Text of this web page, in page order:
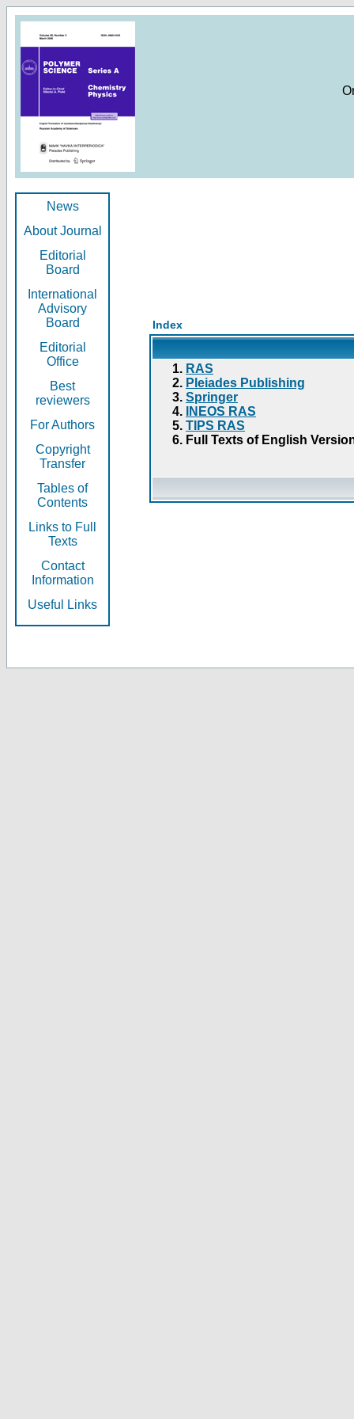
News
About Journal
Editorial
Board
International
Advisory
Board
Editorial
Office
Best
reviewers
For Authors
Copyright
Transfer
Tables of
Contents
Links to Full
Texts
Contact
Information
Useful Links
Index
RAS
Pleiades Publishing
Springer
INEOS RAS
TIPS RAS
Full Texts of English